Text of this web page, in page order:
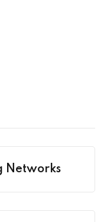
Networks